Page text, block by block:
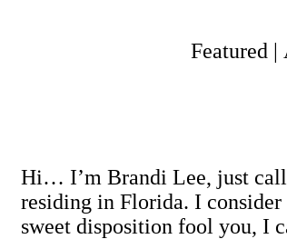
Featured |
Hi… I’m Brandi Lee, just call
residing in Florida. I consider
sweet disposition fool you, I